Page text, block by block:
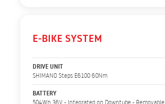
E-BIKE SYSTEM
DRIVE UNIT
SHIMANO Steps E6100 60Nm
BATTERY
504Wh 36V - Integrated on Downtube - Removable